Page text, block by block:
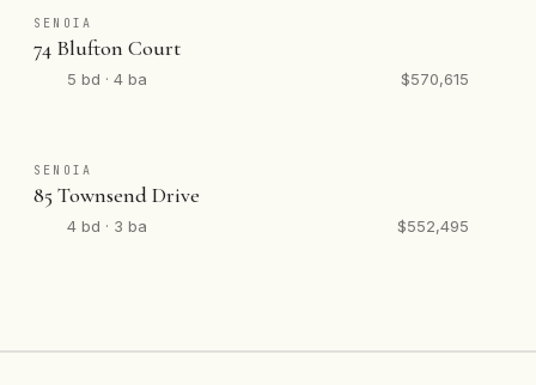
SENOIA
74 Blufton Court
5 bd · 4 ba $570,615
SENOIA
85 Townsend Drive
4 bd · 3 ba $552,495